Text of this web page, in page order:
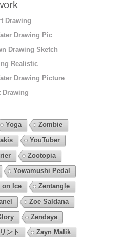
Drawing
Drawing Pic
Drawing Sketch
Realistic
Drawing Picture
Drawing
Yoga
Zombie
YouTuber
Zootopia
Yowamushi Pedal
on Ice
Zentangle
Zoe Saldana
Zendaya
ント
Zayn Malik